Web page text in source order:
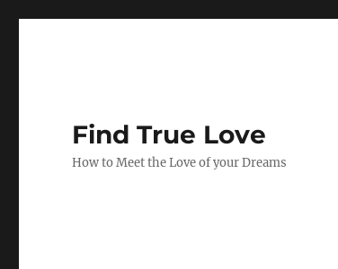
Find True Love
How to Meet the Love of your Dreams